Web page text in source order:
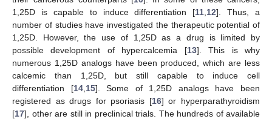
1,25D is capable to induce differentiation [11 12]. Thus, a
number of studies have investigated the therapeutic potential of
1,25D. However, the use of 1,25D as a drug is limited by
possible development of hypercalcemia [13]. This is why
numerous 1,25D analogs have been produced, which are less
calcemic than 1,25D, but still capable to induce cell
differentiation [14, 15]. Some of 1,25D analogs have been
registered as drugs for psoriasis [16] or hyperparathyroidism
[17], other are still in preclinical trials. The hundreds of available